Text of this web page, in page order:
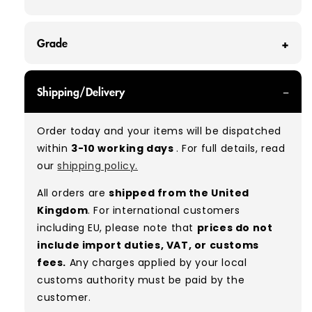
Grade
can expect items that are in great condition
with minimal signs of wear. While they are
used, they remain free of significant defects
and are in excellent shape overall.
Please note:As these are vintage/used
garments, a small percentage (5–10%) may
have minor flaws such as small tears, holes, or
stains. While we carefully inspect all items, a
degree of human error is possible. Condition
can vary slightly between pieces, and some
Shipping/Delivery
Order today and your items will be dispatched
within 3-10 working days. For full details, read
ourshipping policy.
All orders are shipped from the United
Kingdom. For international customers
including EU, please note that prices do not
include import duties, VAT, or customs
fees. Any charges applied by your local
customs authority must be paid by the
customer.